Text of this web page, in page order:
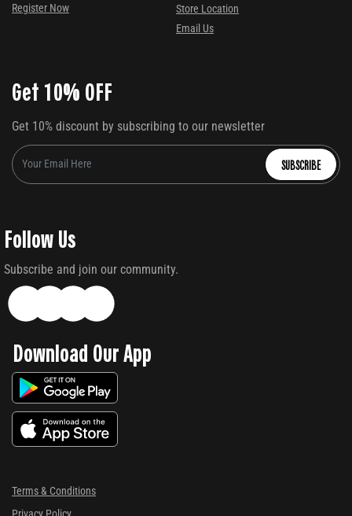
Register Now
Store Location
Email Us
Get 10% OFF
Get 10% discount by subscribing to our newsletter
SUBSCRIBE
Follow Us
Subscribe and join our community.
Download Our App
Terms & Conditions